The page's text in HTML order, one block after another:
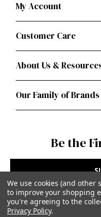
My Account
Customer Care
About Us &
Our Family of Brands
Be the
We use cookies (and other
to improve your shopping
you're agreeing to the
Privacy Policy.